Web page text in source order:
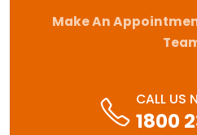
Make An
CALL US
1800